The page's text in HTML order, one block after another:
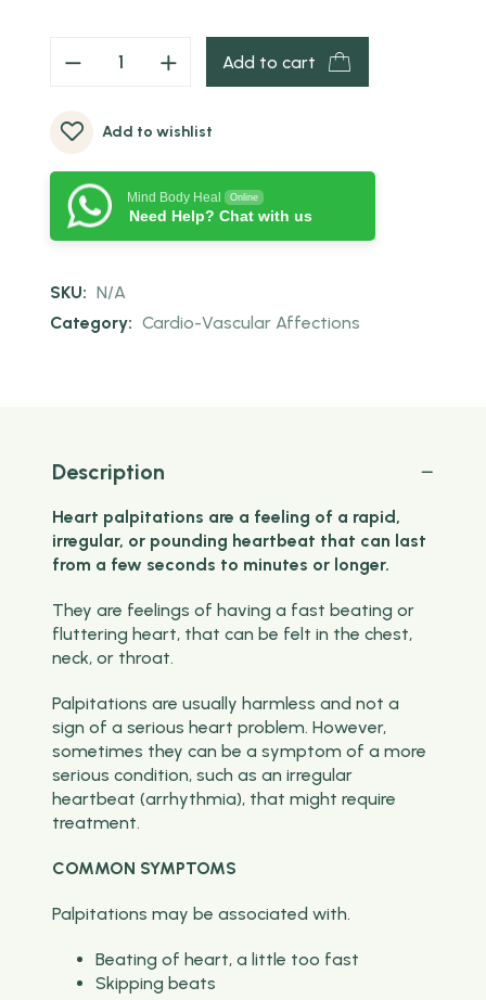
Add to cart
Add to wishlist
Mind Body Heal Online
Need Help? Chat with us
SKU: N/A
Category: Cardio-Vascular Affections
Description
Heart palpitations are a feeling of a rapid,
irregular, or pounding heartbeat that can last
from a few seconds to minutes or longer.
They are feelings of having a fast beating or
fluttering heart, that can be felt in the chest,
neck, or throat.
Palpitations are usually harmless and not a
sign of a serious heart problem. However,
sometimes they can be a symptom of a more
serious condition, such as an irregular
heartbeat (arrhythmia), that might require
treatment.
COMMON SYMPTOMS
Palpitations may be associated with.
Beating of heart, a little too fast
Skipping beats